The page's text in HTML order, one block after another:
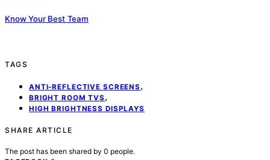
Know Your Best Team
TAGS
ANTI-REFLECTIVE SCREENS ,
BRIGHT ROOM TVS ,
HIGH BRIGHTNESS DISPLAYS
SHARE ARTICLE
The post has been shared by 0 people.